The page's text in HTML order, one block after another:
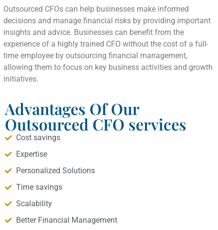
Outsourced CFOs can help businesses make informed
decisions and manage financial risks by providing important
insights and advice. Businesses can benefit from the
experience of a highly trained CFO without the cost of a full-
time employee by outsourcing financial management,
allowing them to focus on key business activities and growth
initiatives.
Advantages Of Our
Outsourced CFO services
Cost savings
Expertise
Personalized Solutions
Time savings
Scalability
Better Financial Management